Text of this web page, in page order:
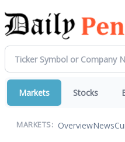
Markets Stocks
MARKETS: OverviewNews